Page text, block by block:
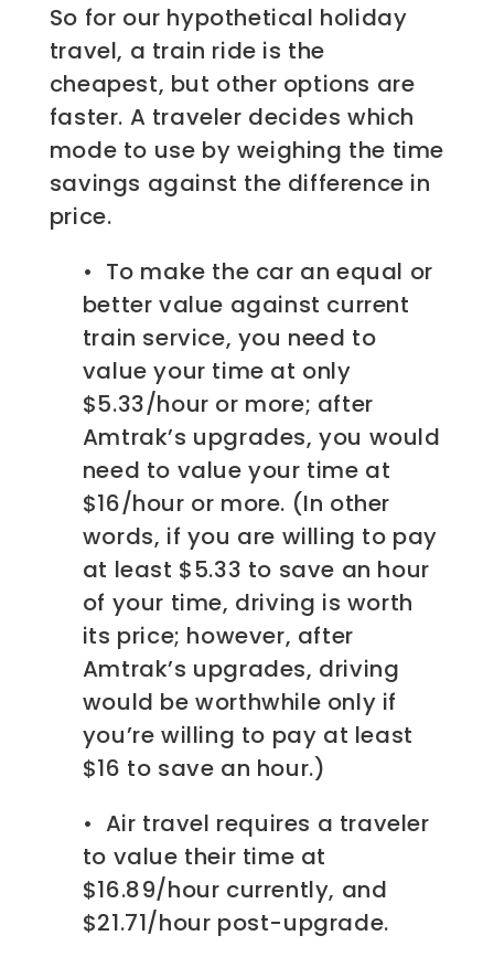
So for our hypothetical holiday
travel, a train ride is the
cheapest, but other options are
faster. A traveler decides which
mode to use by weighing the time
savings against the difference in
price.
• To make the car an equal or
better value against current
train service, you need to
value your time at only
$5.33/hour or more; after
Amtrak’s upgrades, you would
need to value your time at
$16/hour or more. (In other
words, if you are willing to pay
at least $5.33 to save an hour
of your time, driving is worth
its price; however, after
Amtrak’s upgrades, driving
would be worthwhile only if
you’re willing to pay at least
$16 to save an hour.)
• Air travel requires a traveler
to value their time at
$16.89/hour currently, and
$21.71/hour post-upgrade.